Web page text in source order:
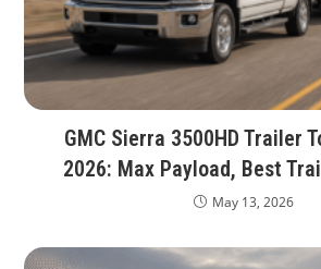
GMC Sierra 3500HD Trailer
2026: Max Payload, Best
May 13, 2026